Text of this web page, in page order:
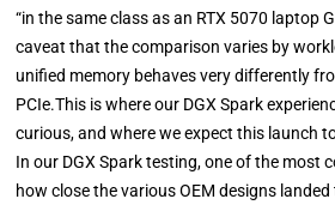
“in the same class as an RTX 5070 laptop
caveat that the comparison varies by
unified memory behaves very differently
PCIe.This is where our DGX Spark
curious, and where we expect this launch
In our DGX Spark testing, one of the most
how close the various OEM designs